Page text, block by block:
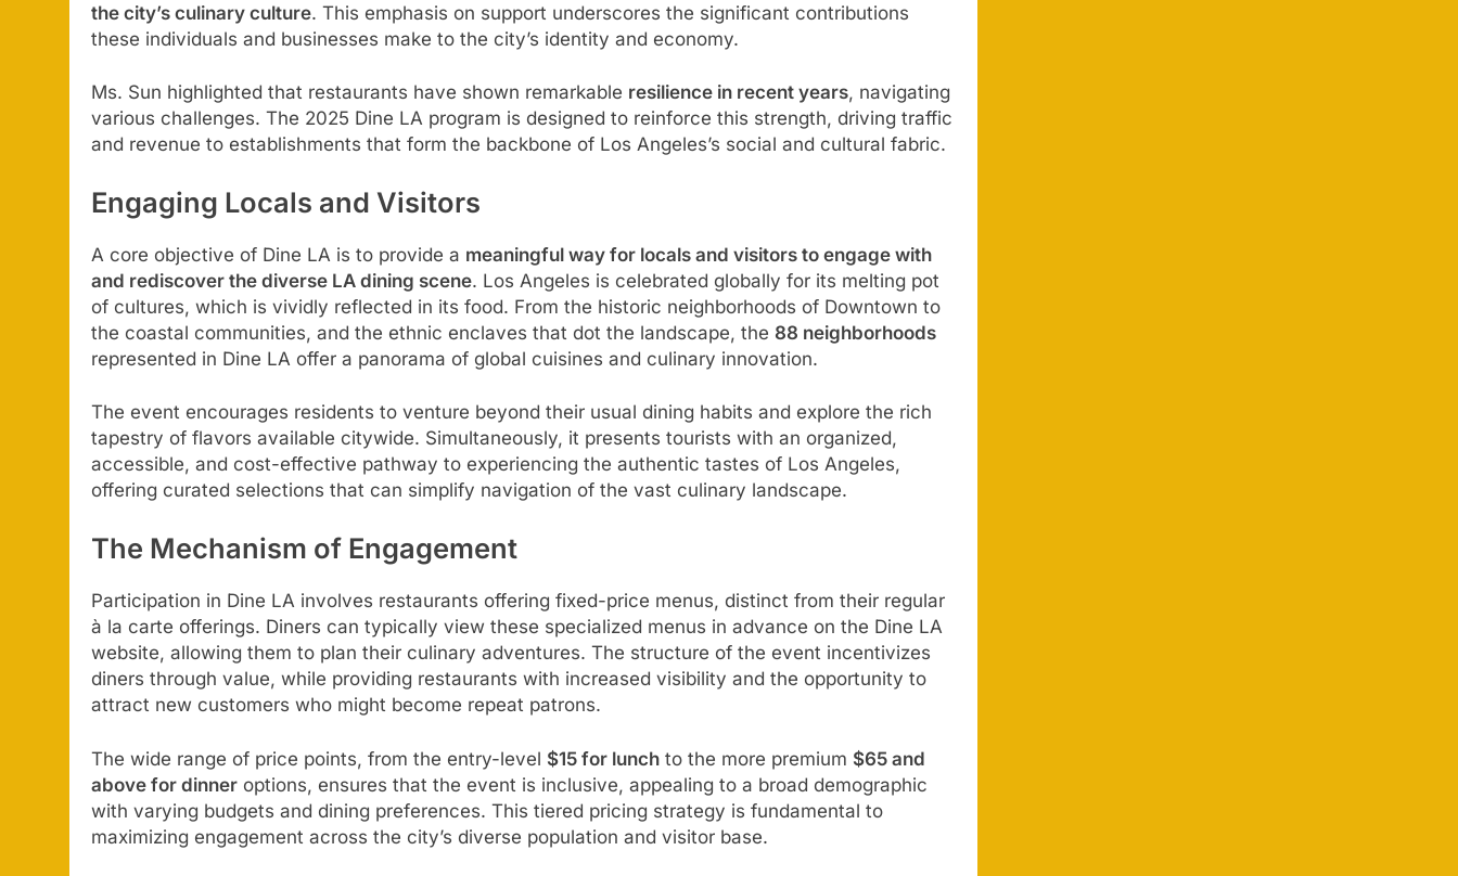
the city’s culinary culture. This emphasis on support underscores the significant contributions
these individuals and businesses make to the city’s identity and economy.
Ms. Sun highlighted that restaurants have shown remarkable resilience in recent years, navigating
various challenges. The 2025 Dine LA program is designed to reinforce this strength, driving traffic
and revenue to establishments that form the backbone of Los Angeles’s social and cultural fabric.
Engaging Locals and Visitors
A core objective of Dine LA is to provide a meaningful way for locals and visitors to engage with
and rediscover the diverse LA dining scene. Los Angeles is celebrated globally for its melting pot
of cultures, which is vividly reflected in its food. From the historic neighborhoods of Downtown to
the coastal communities, and the ethnic enclaves that dot the landscape, the 88 neighborhoods
represented in Dine LA offer a panorama of global cuisines and culinary innovation.
The event encourages residents to venture beyond their usual dining habits and explore the rich
tapestry of flavors available citywide. Simultaneously, it presents tourists with an organized,
accessible, and cost-effective pathway to experiencing the authentic tastes of Los Angeles,
offering curated selections that can simplify navigation of the vast culinary landscape.
The Mechanism of Engagement
Participation in Dine LA involves restaurants offering fixed-price menus, distinct from their regular
à la carte offerings. Diners can typically view these specialized menus in advance on the Dine LA
website, allowing them to plan their culinary adventures. The structure of the event incentivizes
diners through value, while providing restaurants with increased visibility and the opportunity to
attract new customers who might become repeat patrons.
The wide range of price points, from the entry-level $15 for lunch to the more premium $65 and
above for dinner options, ensures that the event is inclusive, appealing to a broad demographic
with varying budgets and dining preferences. This tiered pricing strategy is fundamental to
maximizing engagement across the city’s diverse population and visitor base.